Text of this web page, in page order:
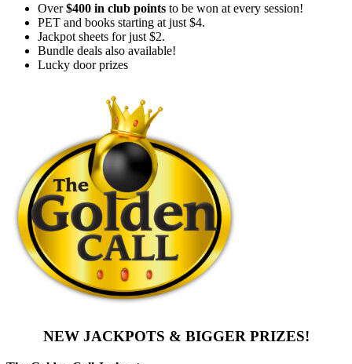
Over$400 in club points to be won at every session!
PET and books starting at just $4.
Jackpot sheets for just $2.
Bundle deals also available!
Lucky door prizes
NEW JACKPOTS & BIGGER PRIZES!